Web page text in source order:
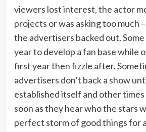
viewers lost interest, the actor
projects or was asking too much
the advertisers backed out. Some
year to develop a fan base while
first year then fizzle after.
advertisers don’t back a show
established itself and other times
soon as they hear who the stars
perfect storm of good things for